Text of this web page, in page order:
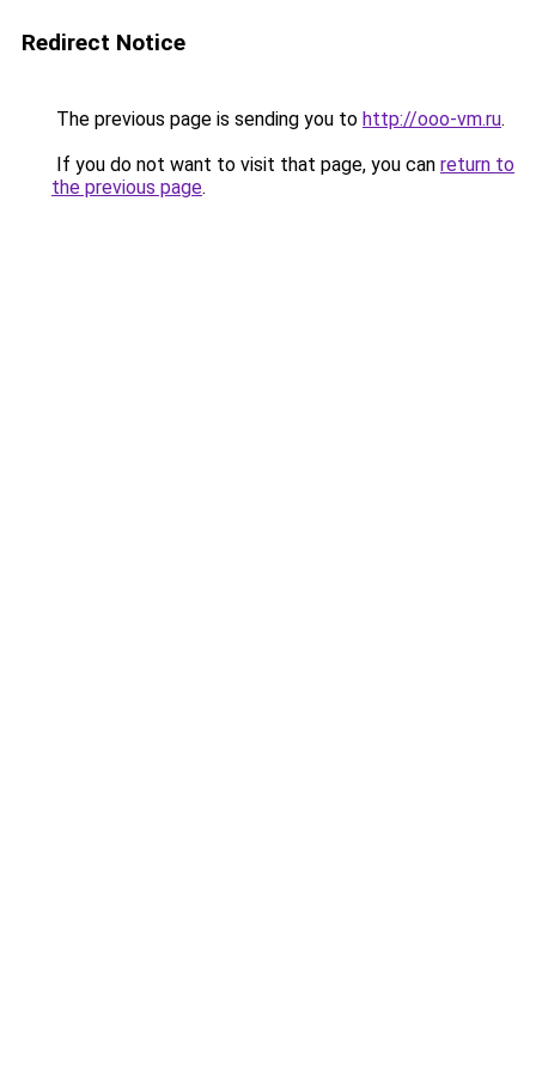
Redirect Notice
The previous page is sending you to http://ooo-vm.ru.
If you do not want to visit that page, you can return to
the previous page.